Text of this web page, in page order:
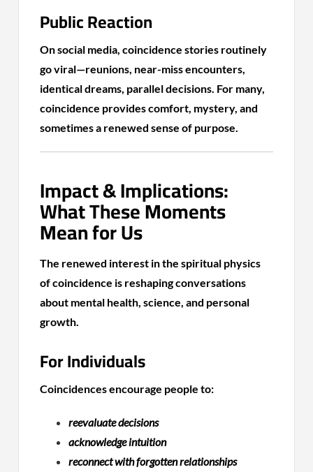
Public Reaction
On social media, coincidence stories routinely
go viral—reunions, near-miss encounters,
identical dreams, parallel decisions. For many,
coincidence provides comfort, mystery, and
sometimes a renewed sense of purpose.
Impact & Implications:
What These Moments
Mean for Us
The renewed interest in the spiritual physics
of coincidence is reshaping conversations
about mental health, science, and personal
growth.
For Individuals
Coincidences encourage people to:
reevaluate decisions
acknowledge intuition
reconnect with forgotten relationships